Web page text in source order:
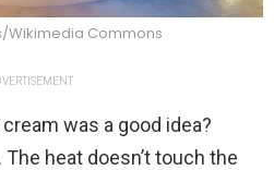
Wikimedia Commons
was a good idea?
heat doesn’t touch the